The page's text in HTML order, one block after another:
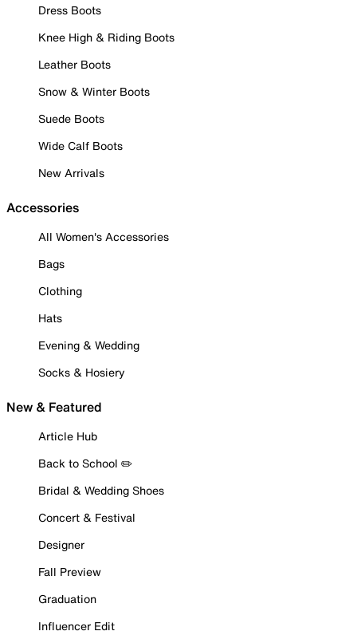
Dress Boots
Knee High & Riding Boots
Leather Boots
Snow & Winter Boots
Suede Boots
Wide Calf Boots
New Arrivals
Accessories
All Women's Accessories
Bags
Clothing
Hats
Evening & Wedding
Socks & Hosiery
New & Featured
Article Hub
Back to School ✏️
Bridal & Wedding Shoes
Concert & Festival
Designer
Fall Preview
Graduation
Influencer Edit